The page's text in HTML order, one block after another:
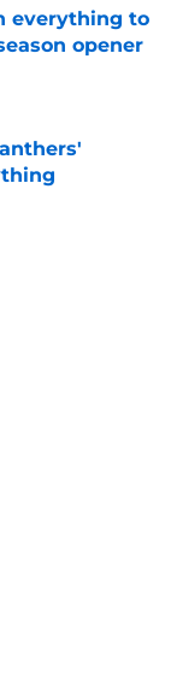
everything to
opener